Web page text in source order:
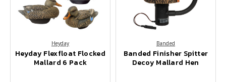
Heyday
Heyday Flexfloat Flocked
Mallard 6 Pack
Banded
Banded Finisher Spitter
Decoy Mallard Hen